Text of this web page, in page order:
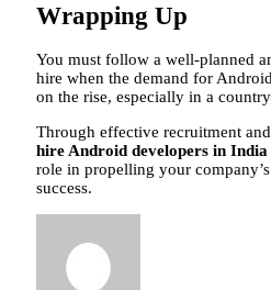
Wrapping Up
You must follow a well-planned
hire when the demand for
on the rise, especially in a
Through effective recruitment
hire Android developers in India
role in propelling your
success.